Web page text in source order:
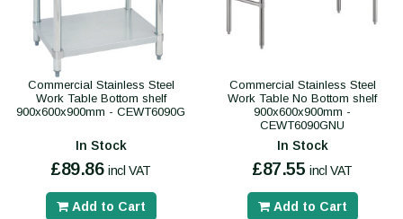
Commercial Stainless Steel
Work Table Bottom shelf
900x600x900mm - CEWT6090G
In Stock
£89.86 incl VAT
Add to Cart
Commercial Stainless Steel
Work Table No Bottom shelf
900x600x900mm -
CEWT6090GNU
In Stock
£87.55 incl VAT
Add to Cart